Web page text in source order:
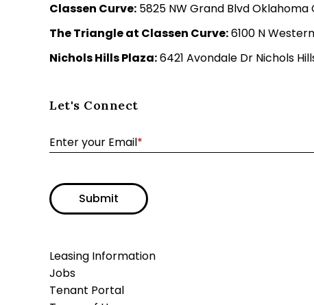
Classen Curve: 5825 NW Grand Blvd Oklahoma
The Triangle at Classen Curve:6100 N
Nichols Hills Plaza:6421 Avondale Dr Nichols
Let's Connect
Enter your Email*
Submit
Leasing Information
Jobs
Tenant Portal